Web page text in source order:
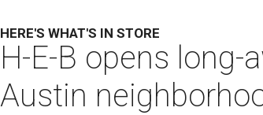
HERE'S WHAT'S IN STORE
H-E-B opens
Austin